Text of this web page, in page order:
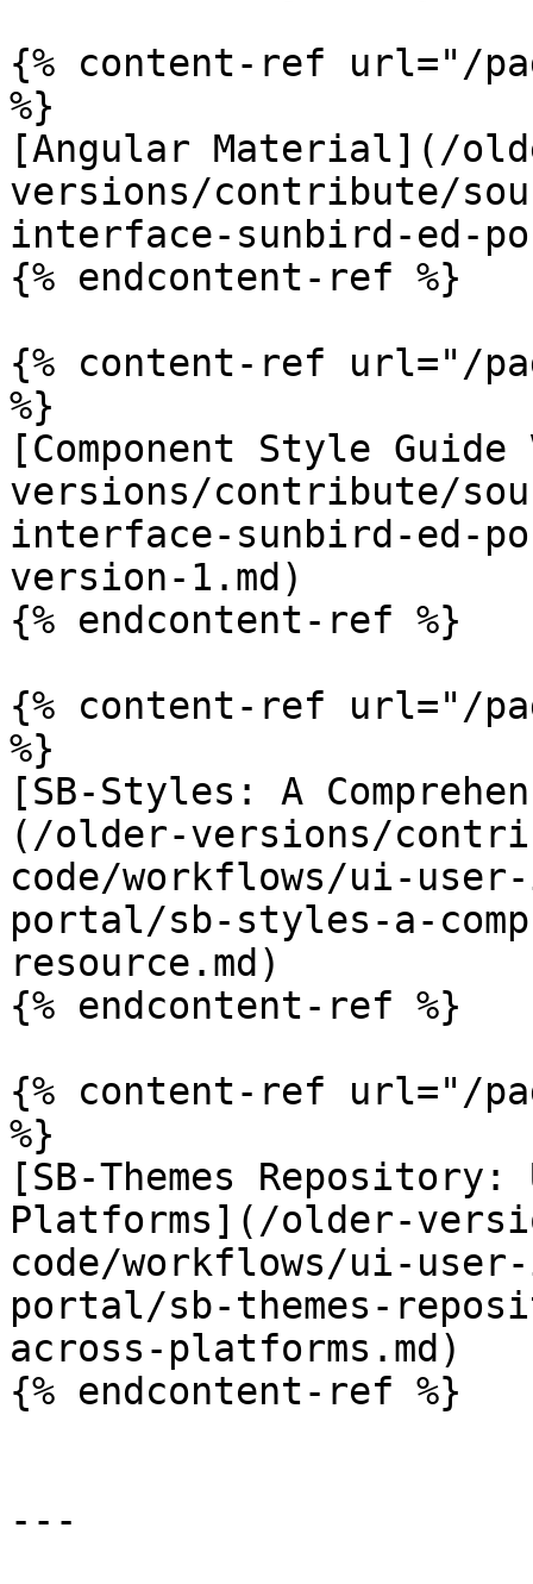
{% content-ref url="/
%}
[Angular Material](/
versions/contribute/
interface-sunbird-ed-
{% endcontent-ref %}
{% content-ref url="/
%}
[Component Style
versions/contribute/
interface-sunbird-ed-
version-1.md)
{% endcontent-ref %}
{% content-ref url="/
%}
[SB-Styles: A
(/older-versions/
code/workflows/ui-
portal/sb-styles-a-
resource.md)
{% endcontent-ref %}
{% content-ref url="/
%}
[SB-Themes
Platforms](/older-
code/workflows/ui-
portal/sb-themes-
across-platforms.md)
{% endcontent-ref %}
---